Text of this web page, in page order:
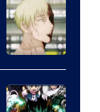
of
Studio
Bones
Image
courtesy
of